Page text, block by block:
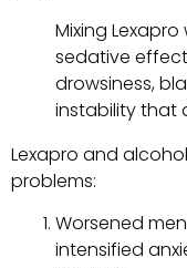
Mixing
sedative
drowsiness,
instability that
Lexapro and
problems:
Worsened
intensified